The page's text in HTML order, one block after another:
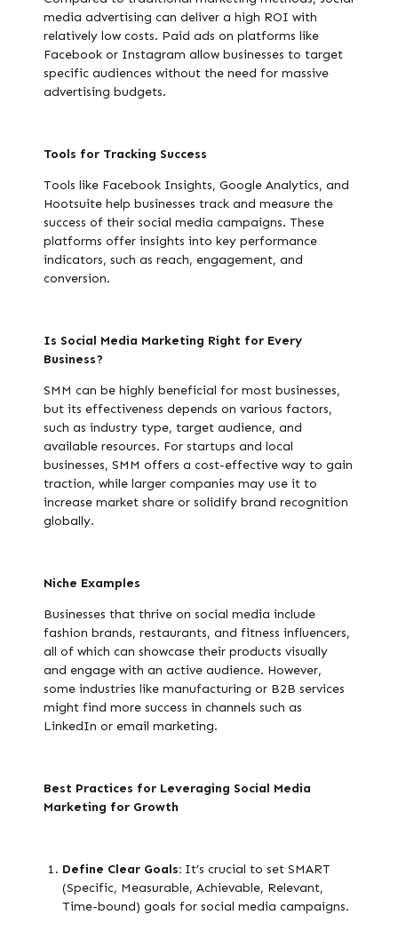
media advertising can deliver a high ROI with
relatively low costs. Paid ads on platforms like
Facebook or Instagram allow businesses to target
specific audiences without the need for massive
advertising budgets.
Tools for Tracking Success
Tools like Facebook Insights, Google Analytics, and
Hootsuite help businesses track and measure the
success of their social media campaigns. These
platforms offer insights into key performance
indicators, such as reach, engagement, and
conversion.
Is Social Media Marketing Right for Every
Business?
SMM can be highly beneficial for most businesses,
but its effectiveness depends on various factors,
such as industry type, target audience, and
available resources. For startups and local
businesses, SMM offers a cost-effective way to gain
traction, while larger companies may use it to
increase market share or solidify brand recognition
globally.
Niche Examples
Businesses that thrive on social media include
fashion brands, restaurants, and fitness influencers,
all of which can showcase their products visually
and engage with an active audience. However,
some industries like manufacturing or B2B services
might find more success in channels such as
LinkedIn or email marketing.
Best Practices for Leveraging Social Media
Marketing for Growth
Define Clear Goals: It’s crucial to set SMART
(Specific, Measurable, Achievable, Relevant,
Time-bound) goals for social media campaigns.